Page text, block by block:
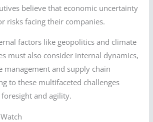
believe that economic uncertainty
risks facing their companies.
factors like geopolitics and climate
must also consider internal dynamics,
management and supply chain
to these multifaceted challenges
and agility.